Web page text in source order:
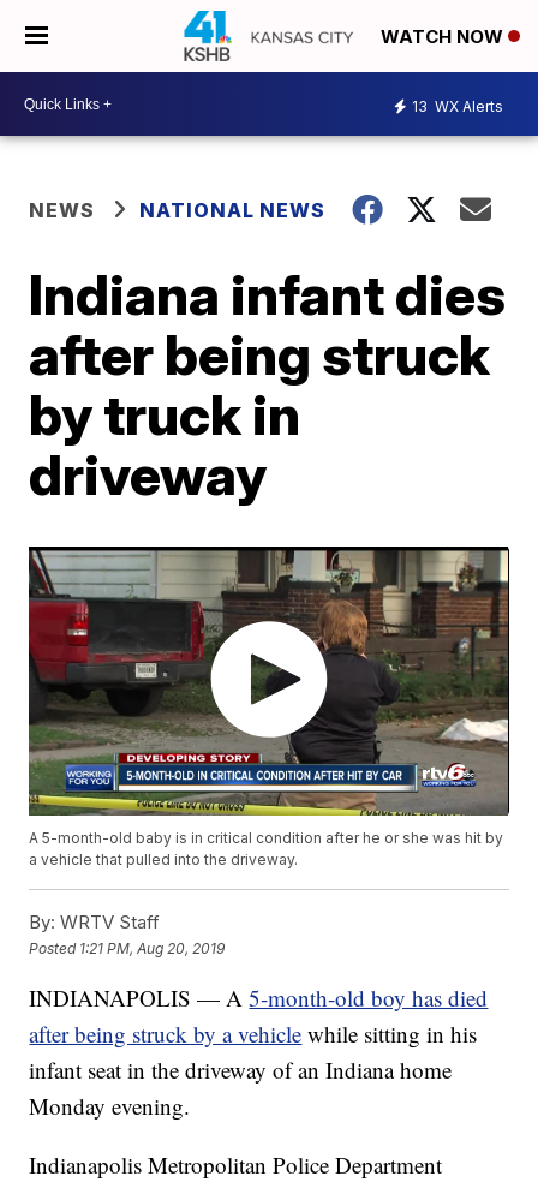
WATCH NOW
13 WX Alerts
NEWS NATIONAL NEWS
Indiana infant dies
after being struck
by truck in
driveway
A 5-month-old baby is in critical condition after he or she was hit by
a vehicle that pulled into the driveway.
By: WRTV Staff
Posted 1:21 PM, Aug 20, 2019
INDIANAPOLIS — A5-month-old boy has died
after being struck by a vehicle while sitting in his
infant seat in the driveway of an Indiana home
Monday evening.
Indianapolis Metropolitan Police Department